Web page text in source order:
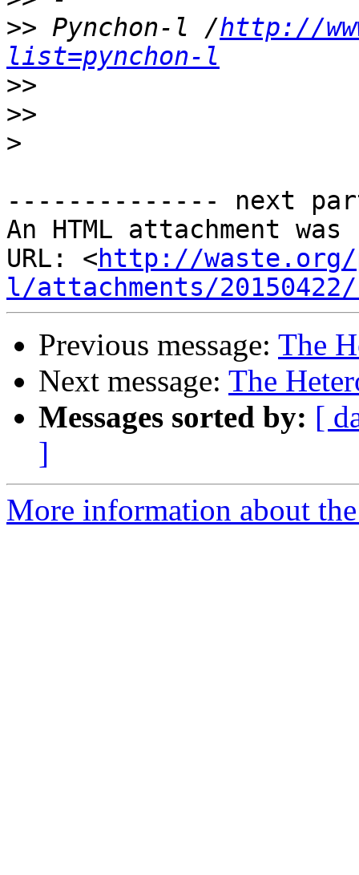
>> Pynchon-l /http://
list=pynchon-l
>>
>>
>
-------------- next
An HTML attachment
URL: <http://waste.org/
l/attachments/
Previous message: The
Next message: The
Messages sorted by: [
]
More information about